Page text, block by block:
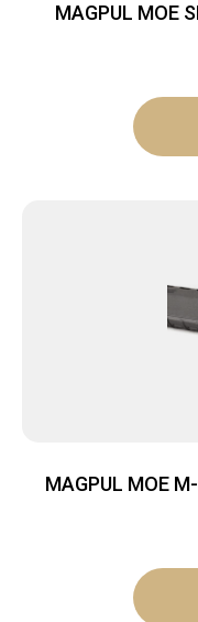
MAGPUL MOE
MAGPUL MOE